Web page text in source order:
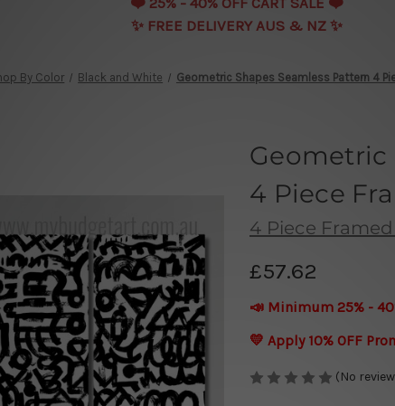
✨ FREE DELIVERY AUS & NZ ✨
By Color Black and White Geometric Shapes Seamless Pattern 4
Geometric
4 Piece
4 Piece
£57.62
📣 Minimum 25% -
💛 Apply 10% OFF
(No